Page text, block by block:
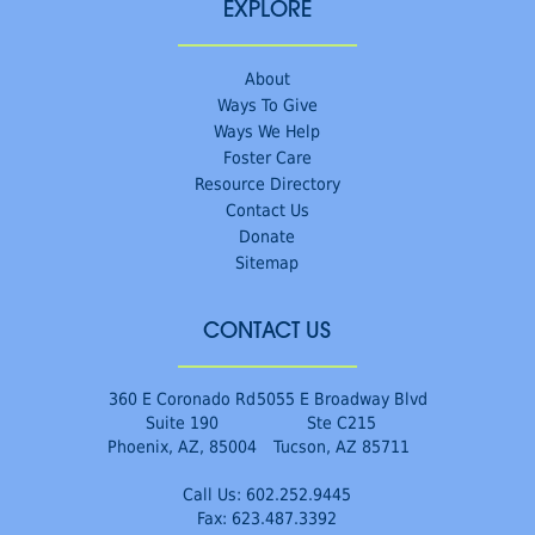
EXPLORE
About
Ways To Give
Ways We Help
Foster Care
Resource Directory
Contact Us
Donate
Sitemap
CONTACT US
360 E Coronado Rd
Suite 190
Phoenix, AZ, 85004
5055 E Broadway Blvd
Ste C215
Tucson, AZ 85711
Call Us: 602.252.9445
Fax: 623.487.3392